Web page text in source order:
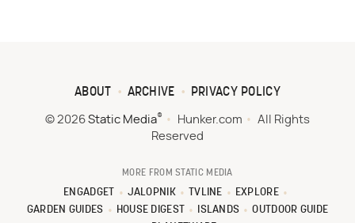
ABOUT ARCHIVE PRIVACY POLICY
© 2026 Static Media® Hunker.com
All Rights
Reserved
MORE FROM STATIC MEDIA
ENGADGET JALOPNIK TVLINE
EXPLORE
GARDEN GUIDES
HOUSE DIGEST ISLANDS
OUTDOOR GUIDE